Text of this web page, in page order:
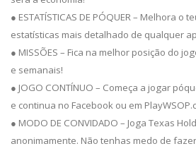
● ESTATÍSTICAS DE PÓQUER – Melhora o
estatísticas mais detalhado de qualquer
● MISSÕES – Fica na melhor posição do
e semanais!
● JOGO CONTÍNUO – Começa a jogar
e continua no Facebook ou em
● MODO DE CONVIDADO – Joga Texas
anonimamente. Não tenhas medo de